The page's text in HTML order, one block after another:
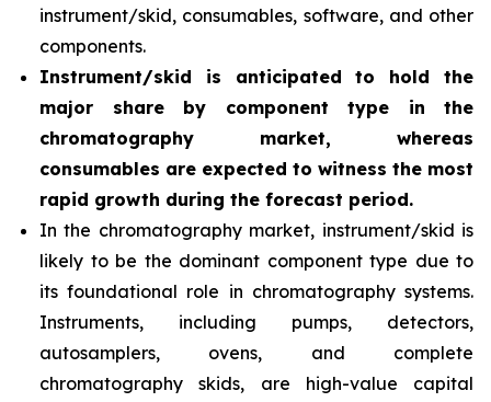
instrument/skid, consumables, software, and other
components.
Instrument/skid is anticipated to hold the
major share by component type in the
chromatography market, whereas
consumables are expected to witness the most
rapid growth during the forecast period.
In the chromatography market, instrument/skid is
likely to be the dominant component type due to
its foundational role in chromatography systems.
Instruments, including pumps, detectors,
autosamplers, ovens, and complete
chromatography skids, are high-value capital